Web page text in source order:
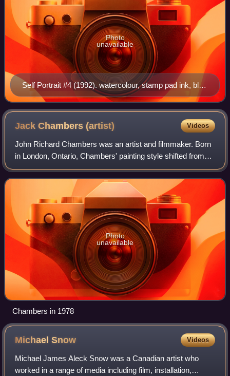
Self Portrait #4 (1992). watercolour, stamp pad ink, blue
print pencil, pencil on paper. 12 × 9 in.
Photo
unavailable
Jack Chambers(artist) Videos
John Richard Chambers was an artist and filmmaker. Born
in London, Ontario, Chambers' painting style shifted from
surrealist-influenced to photo-realist-influenced. He used the
term "Perceptual Realis
Photo
unavailable
Chambers in 1978
MichaelSnow Videos
Michael James Aleck Snow was a Canadian artist who
worked in a range of media including film, installation,